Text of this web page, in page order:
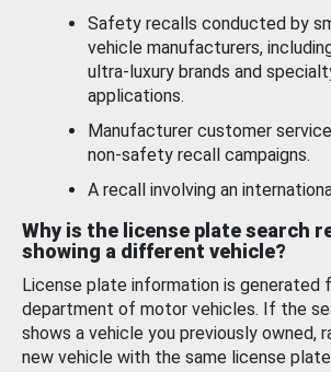
Safety recalls conducted by
vehicle manufacturers,
ultra-luxury brands and
applications.
Manufacturer customer
non-safety recall campaigns.
A recall involving an
Why is the license plate search
showing a different vehicle?
License plate information is generated
department of motor vehicles. If the
shows a vehicle you previously owned,
new vehicle with the same license